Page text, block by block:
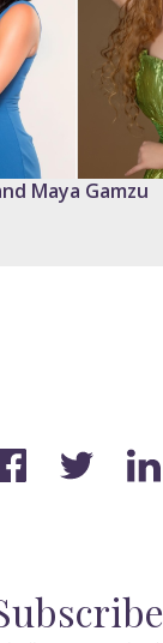
Maya Gamzu